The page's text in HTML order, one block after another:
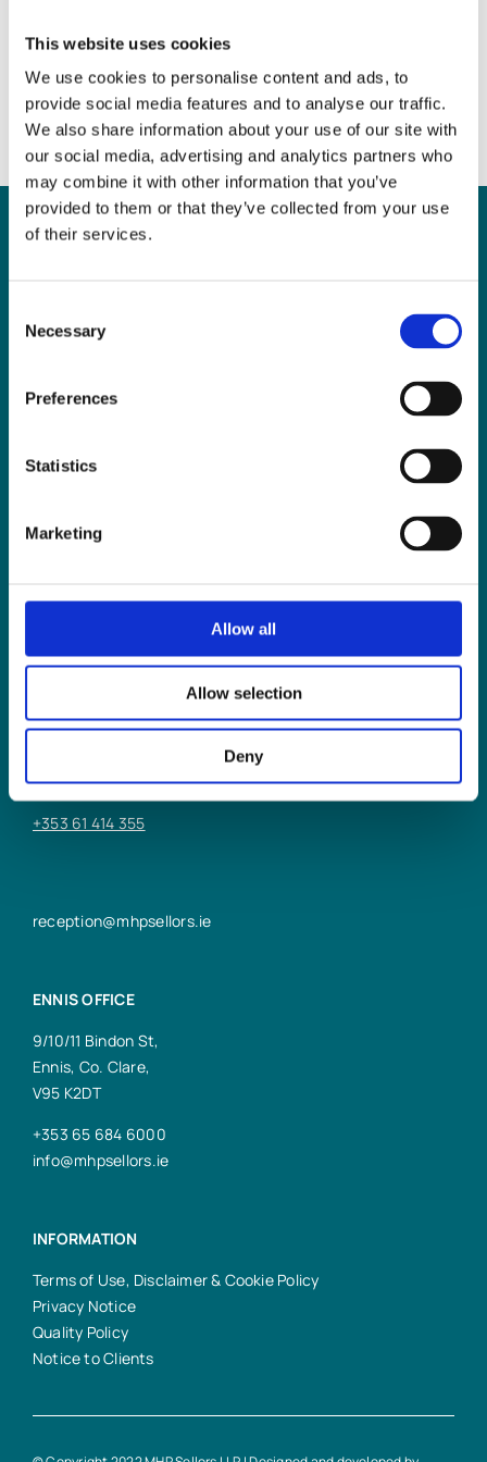
This website uses cookies
We use cookies to personalise content and ads, to
provide social media features and to analyse our traffic.
We also share information about your use of our site with
our social media, advertising and analytics partners who
may combine it with other information that you’ve
provided to them or that they’ve collected from your use
of their services.
Selection
Necessary
Preferences
Statistics
Marketing
Allow all
Allow selection
Deny
Grow the Market
June 7, 2017 | News & Views
LLP
help you?
6/7 Glentworth St,
V94 Y9X8
+353 61 414 355
reception@mhpsellors.ie
ENNIS OFFICE
9/10/11 Bindon St,
Ennis, Co. Clare,
V95 K2DT
+353 65 684 6000
info@mhpsellors.ie
INFORMATION
Terms of Use, Disclaimer & Cookie Policy
Privacy Notice
Quality Policy
Notice to Clients